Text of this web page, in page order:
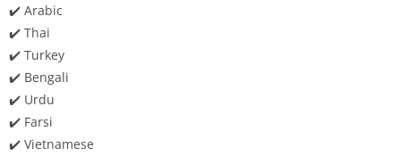
✔️ Arabic
✔️ Thai
✔️ Turkey
✔️ Bengali
✔️ Urdu
✔️ Farsi
✔️ Vietnamese